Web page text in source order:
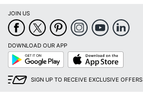
JOIN US
DOWNLOAD OUR APP
Google
Play
App
Store
SIGN UP TO RECEIVE EXCLUSIVE OFFERS